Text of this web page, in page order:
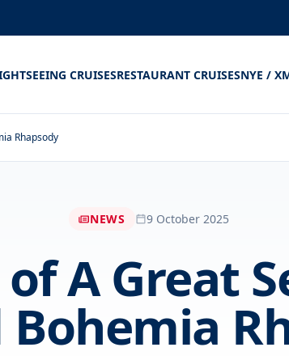
CRUISESRESTAURANT CRUISESNYE /
Rhapsody
NEWS 9 October 2025
A Great